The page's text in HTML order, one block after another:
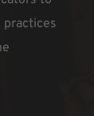
practices